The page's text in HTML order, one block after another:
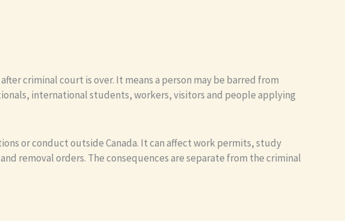
criminal court is over. It means a person may be barred from
international students, workers, visitors and people applying
or conduct outside Canada. It can affect work permits, study
removal orders. The consequences are separate from the criminal